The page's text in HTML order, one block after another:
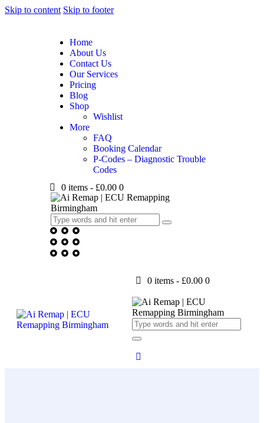
Skip to content Skip to footer
Home
About Us
Contact Us
Our Services
Pricing
Blog
Shop
Wishlist
More
FAQ
Booking Calendar
P-Codes – Diagnostic Trouble
Codes
0 items - £0.00 0
0 items - £0.00 0